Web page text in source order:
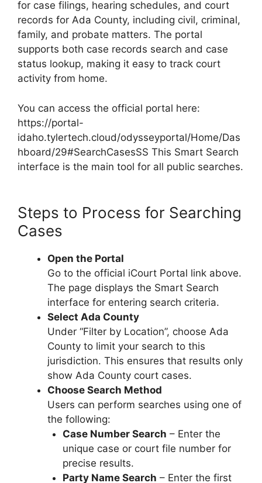
for case filings, hearing schedules, and court
records for Ada County, including civil, criminal,
family, and probate matters. The portal
supports both case records search and case
status lookup, making it easy to track court
activity from home.
You can access the official portal here:
https://portal-
idaho.tylertech.cloud/odysseyportal/Home/Das
hboard/29#SearchCasesSS This Smart Search
interface is the main tool for all public searches.
Steps to Process for Searching
Cases
Open the Portal
Go to the official iCourt Portal link above.
The page displays the Smart Search
interface for entering search criteria.
Select Ada County
Under “Filter by Location”, choose Ada
County to limit your search to this
jurisdiction. This ensures that results only
show Ada County court cases.
Choose Search Method
Users can perform searches using one of
the following:
Case Number Search – Enter the
unique case or court file number for
precise results.
Party Name Search – Enter the first